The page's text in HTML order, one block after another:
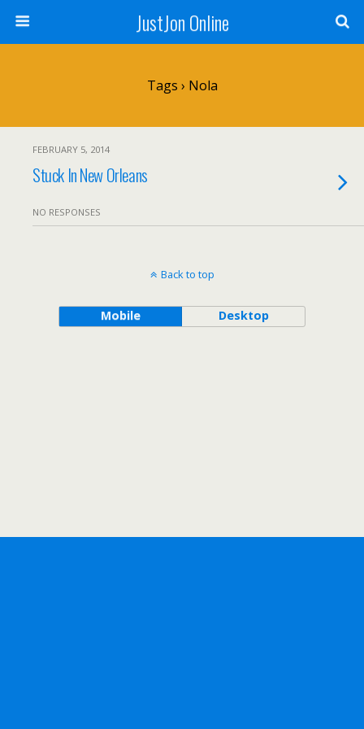
JustJon Online
Tags › Nola
FEBRUARY 5, 2014
Stuck In New Orleans
NO RESPONSES
Back to top
Mobile Desktop